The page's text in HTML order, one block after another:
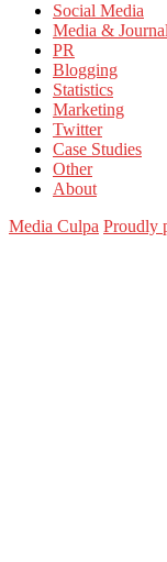
Social Media
Media &
PR
Blogging
Statistics
Marketing
Twitter
Case Studies
Other
About
Media Culpa Proudly